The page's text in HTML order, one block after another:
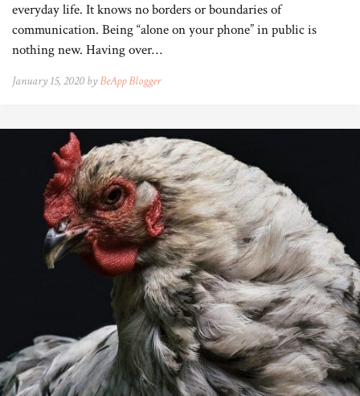
everyday life. It knows no borders or boundaries of
communication. Being “alone on your phone” in public is
nothing new. Having over…
January 15, 2020 byBeApp Blogger